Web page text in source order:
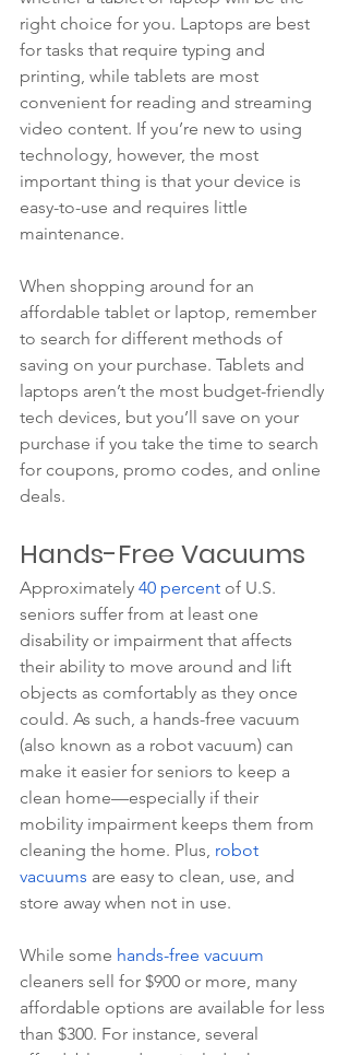
right choice for you. Laptops are best
for tasks that require typing and
printing, while tablets are most
convenient for reading and streaming
video content. If you’re new to using
technology, however, the most
important thing is that your device is
easy-to-use and requires little
maintenance.
When shopping around for an
affordable tablet or laptop, remember
to search for different methods of
saving on your purchase. Tablets and
laptops aren’t the most budget-friendly
tech devices, but you’ll save on your
purchase if you take the time to search
for coupons, promo codes, and online
deals.
Hands-Free Vacuums
Approximately 40 percent of U.S.
seniors suffer from at least one
disability or impairment that affects
their ability to move around and lift
objects as comfortably as they once
could. As such, a hands-free vacuum
(also known as a robot vacuum) can
make it easier for seniors to keep a
clean home—especially if their
mobility impairment keeps them from
cleaning the home. Plus, robot
vacuums are easy to clean, use, and
store away when not in use.
While some hands-free vacuum
cleaners sell for $900 or more, many
affordable options are available for less
than $300. For instance, several